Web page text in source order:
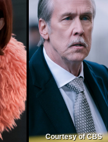
Courtesy of CBS